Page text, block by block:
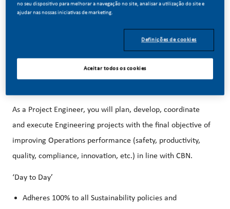
better, brighter solutions and the space to move your
career forward in endlessly different directions.Our
success depends on people who are committed to our
purpose and have an appetite for progress.
As a Project Engineer, you will plan, develop, coordinate
and execute Engineering projects with the final objective of
improving Operations performance (safety, productivity,
quality, compliance, innovation, etc.) in line with CBN.
‘Day to Day’
Adheres 100% to all Sustainability policies and
no seu dispositivo para melhorar a navegação no site, analisar a utilização do site e
ajudar nas nossas iniciativas de marketing.
Definições de cookies
Aceitar todos os cookies